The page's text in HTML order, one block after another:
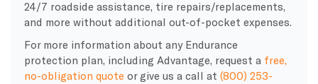
24/7 roadside assistance, tire repairs/replacements,
and more without additional out-of-pocket expenses.
For more information about any Endurance
protection plan, including Advantage, request a free,
no-obligation quote or give us a call at (800) 253-